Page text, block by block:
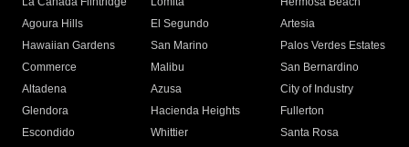
Agoura Hills
El Segundo
Artesia
Hawaiian Gardens
San Marino
Palos Verdes Estates
Commerce
Malibu
San Bernardino
Altadena
Azusa
City of Industry
Glendora
Hacienda Heights
Fullerton
Escondido
Whittier
Santa Rosa